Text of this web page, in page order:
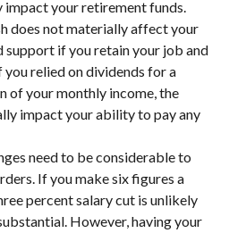
your retirement funds.
does not materially affect your
if you retain your job and
you relied on dividends for a
of your monthly income, the
impact your ability to pay any
need to be considerable to
If you make six figures a
percent salary cut is unlikely
However, having your